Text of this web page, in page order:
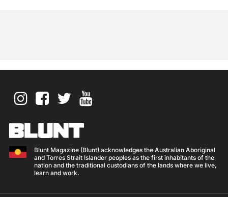
Blunt Magazine (Blunt) acknowledges the Australian Aboriginal
and Torres Strait Islander peoples as the first inhabitants of the
nation and the traditional custodians of the lands where we live,
learn and work.